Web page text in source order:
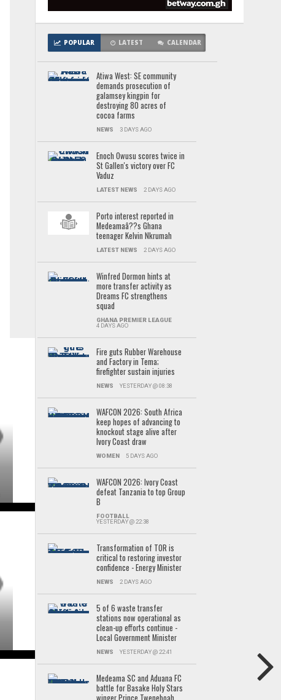
POPULAR LATEST CALENDAR
Atiwa West: SE community
demands prosecution of
galamsey kingpin for
destroying 80 acres of
cocoa farms
NEWS 3 DAYS AGO
Enoch Owusu scores twice in
St Gallen's victory over FC
Vaduz
LATEST NEWS 2 DAYS AGO
Porto interest reported in
Medeamaâ??s Ghana
teenager Kelvin Nkrumah
LATEST NEWS 2 DAYS AGO
Winfred Dormon hints at
more transfer activity as
Dreams FC strengthens
squad
GHANA PREMIER LEAGUE
4 DAYS AGO
Fire guts Rubber Warehouse
and Factory in Tema;
firefighter sustain injuries
NEWS YESTERDAY @ 08:38
WAFCON 2026: South Africa
keep hopes of advancing to
knockout stage alive after
Ivory Coast draw
WOMEN 5 DAYS AGO
WAFCON 2026: Ivory Coast
defeat Tanzania to top Group
B
FOOTBALL
YESTERDAY @ 22:38
Transformation of TOR is
critical to restoring investor
confidence - Energy Minister
NEWS 2 DAYS AGO
5 of 6 waste transfer
stations now operational as
clean-up efforts continue -
Local Government Minister
NEWS YESTERDAY @ 22:41
Medeama SC and Aduana FC
battle for Basake Holy Stars